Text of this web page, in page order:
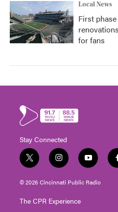
Local News
First
for fans
Stay Connected
t
w
i
t
e
i
n
s
t
g
y
o
u
t
© 2026 Cincinnati Public Radio
The CPR Experience